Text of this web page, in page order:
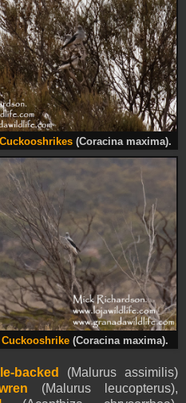
(Coracina maxima).
(Coracina maxima).
backed (Malurus assimilis)
(Malurus leucopterus),